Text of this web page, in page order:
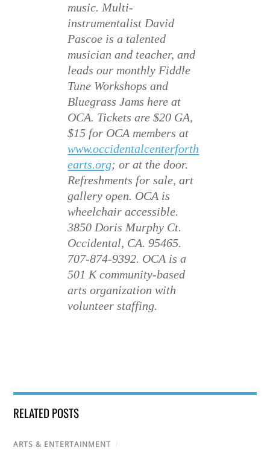
music. Multi-
instrumentalist David
Pascoe is a talented
musician and teacher, and
leads our monthly Fiddle
Tune Workshops and
Bluegrass Jams here at
OCA. Tickets are $20 GA,
$15 for OCA members at
www.occidentalcenterforth
earts.org; or at the door.
Refreshments for sale, art
gallery open. OCA is
wheelchair accessible.
3850 Doris Murphy Ct.
Occidental, CA. 95465.
707-874-9392. OCA is a
501 K community-based
arts organization with
volunteer staffing.
RELATED POSTS
ARTS & ENTERTAINMENT /